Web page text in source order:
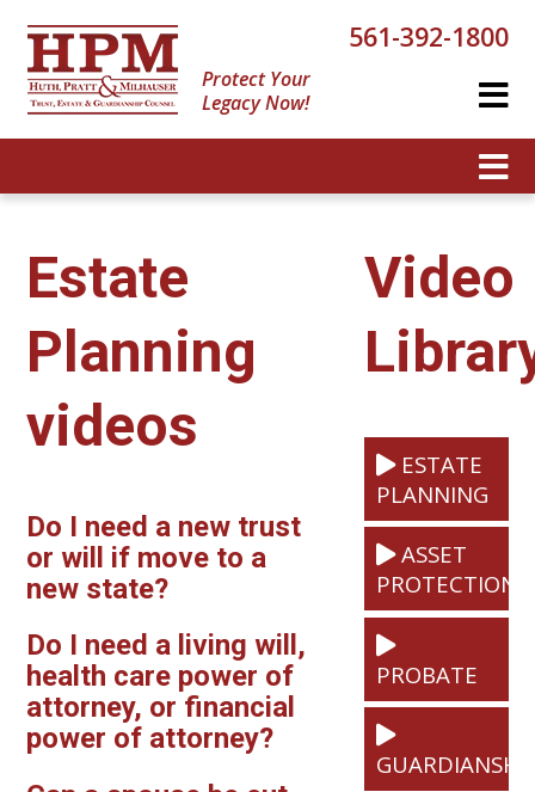
Protect Your
Legacy Now!
561-392-1800
Estate
Planning
videos
Do I need a new trust
or will if move to a
new state?
Do I need a living will,
health care power of
attorney, or financial
power of attorney?
Video
ESTATE
PLANNING
ASSET
PROTECTION
PROBATE